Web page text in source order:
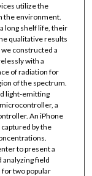
utilize the
the environment.
long shelf life, their
qualitative results
constructed a
with a
of radiation for
of the spectrum.
light-emitting
a
An iPhone
by the
to present a
analyzing field
two popular